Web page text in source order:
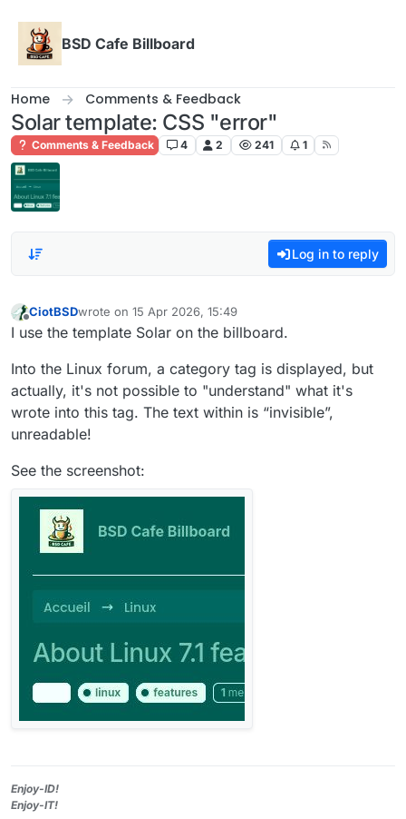
BSD Cafe Billboard
Home Comments & Feedback
Solar template: CSS "error"
Comments & Feedback 4 2 241 1
Log in to reply
Offline
CiotBSDwrote on 15 Apr 2026, 15:49
last edited by
I use the template Solar on the billboard.
Into the Linux forum, a category tag is displayed, but
actually, it's not possible to "understand" what it's
wrote into this tag. The text within is “invisible”,
unreadable!
See the screenshot:
Enjoy-ID!
Enjoy-IT!